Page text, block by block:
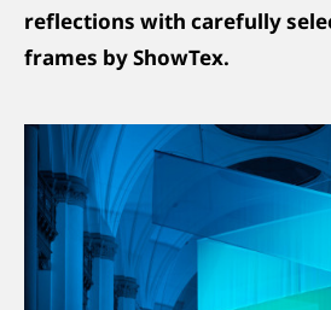
reflections with carefully
frames by ShowTex.